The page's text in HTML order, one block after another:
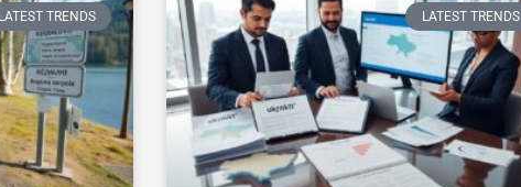
LATEST TRENDS LATEST TRENDS